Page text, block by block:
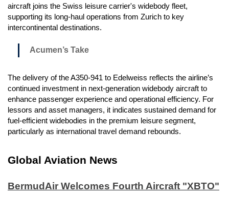
aircraft joins the Swiss leisure carrier's widebody fleet,
supporting its long-haul operations from Zurich to key
intercontinental destinations.
Acumen’s Take
The delivery of the A350-941 to Edelweiss reflects the airline’s
continued investment in next-generation widebody aircraft to
enhance passenger experience and operational efficiency. For
lessors and asset managers, it indicates sustained demand for
fuel-efficient widebodies in the premium leisure segment,
particularly as international travel demand rebounds.
Global Aviation News
BermudAir Welcomes Fourth Aircraft "XBTO"